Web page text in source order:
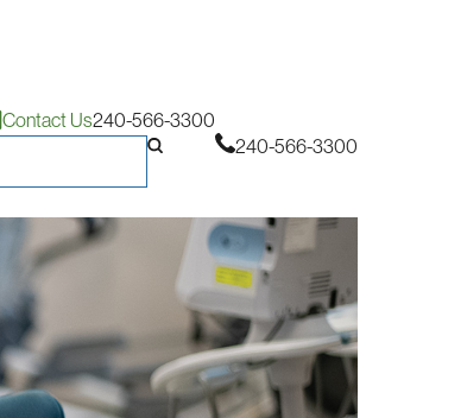
Contact Us240-566-3300
240-566-3300